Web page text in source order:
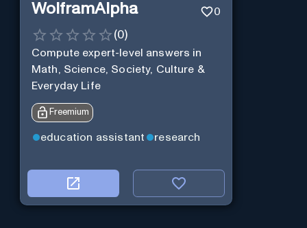
WolframAlpha 0
(0)
Compute expert-level answers in
Math, Science, Society, Culture &
Everyday Life
Freemium
education assistant research